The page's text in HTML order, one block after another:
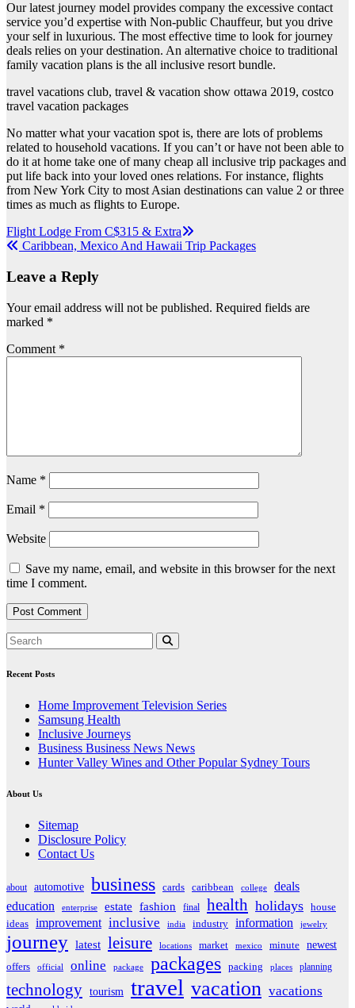
Our latest journey model provides company the excessive contact
service you’d expertise with Non-public Chauffeur, but you drive
your self in luxurious. The most effective time to look for journey
deals relies on your destination. An alternative choice to traditional
family vacation plans is the all inclusive resort bundle.
travel vacations club, travel & vacation show ottawa 2019, costco
travel vacation packages
No matter what your vacation spot is, there are lots of problems
related to household vacations. If you can’t or have not been able to
do it at home take one of many cheap all inclusive trip packages and
put life back into your loved ones relations. For instance, flights
from New York City to most Asian destinations can value 2 or three
times as much as flights to Europe.
Post
navigation
Flight Lodge From C$315 & Extra
Caribbean, Mexico And Hawaii Trip Packages
Leave a Reply
Your email address will not be published. Required fields are
marked *
Comment *
Name *
Email *
Website
Save my name, email, and website in this browser for the next
time I comment.
Recent Posts
Home Improvement Television Series
Samsung Health
Inclusive Journeys
Business Business News News
Hunter Valley Wines and Other Popular Sydney Tours
About Us
Sitemap
Disclosure Policy
Contact Us
about automotive business cards caribbean college
deals
education
enterprise estate fashion final health holidays house
ideas improvement inclusive india industry information jewelry
journey latest leisure locations market mexico minute
newest
offers
official online package packages packing places planning
technology tourism travel vacation vacations